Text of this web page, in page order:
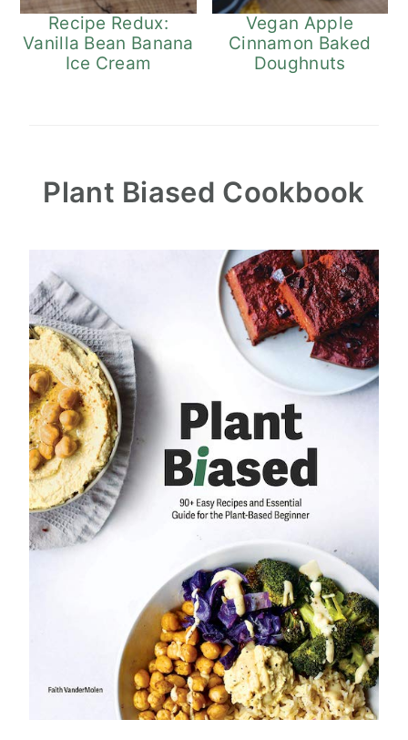
Recipe Redux:
Vanilla Bean Banana
Ice Cream
Vegan Apple
Cinnamon Baked
Doughnuts
Plant Biased Cookbook